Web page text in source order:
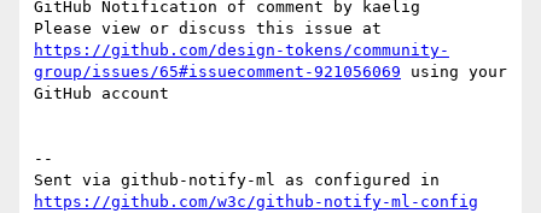
GitHub Notification of comment by kaelig
https://github.com/design-tokens/community-
group/issues/65#issuecomment-921056069 using your
GitHub account
--
https://github.com/w3c/github-notify-ml-config